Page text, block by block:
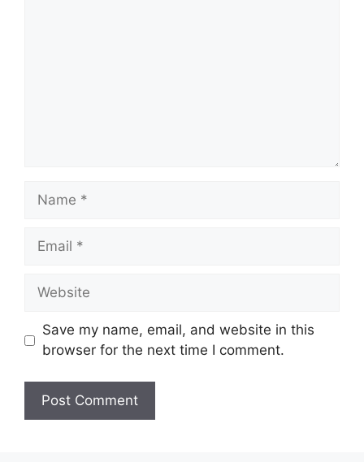
Name
Email
Website
Save my name, email, and website in this
browser for the next time I comment.